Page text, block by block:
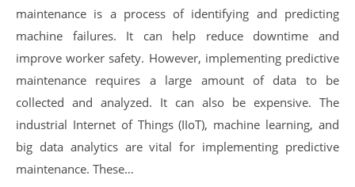
maintenance is a process of identifying and predicting
machine failures. It can help reduce downtime and
improve worker safety. However, implementing predictive
maintenance requires a large amount of data to be
collected and analyzed. It can also be expensive. The
industrial Internet of Things (IIoT), machine learning, and
big data analytics are vital for implementing predictive
maintenance. These…